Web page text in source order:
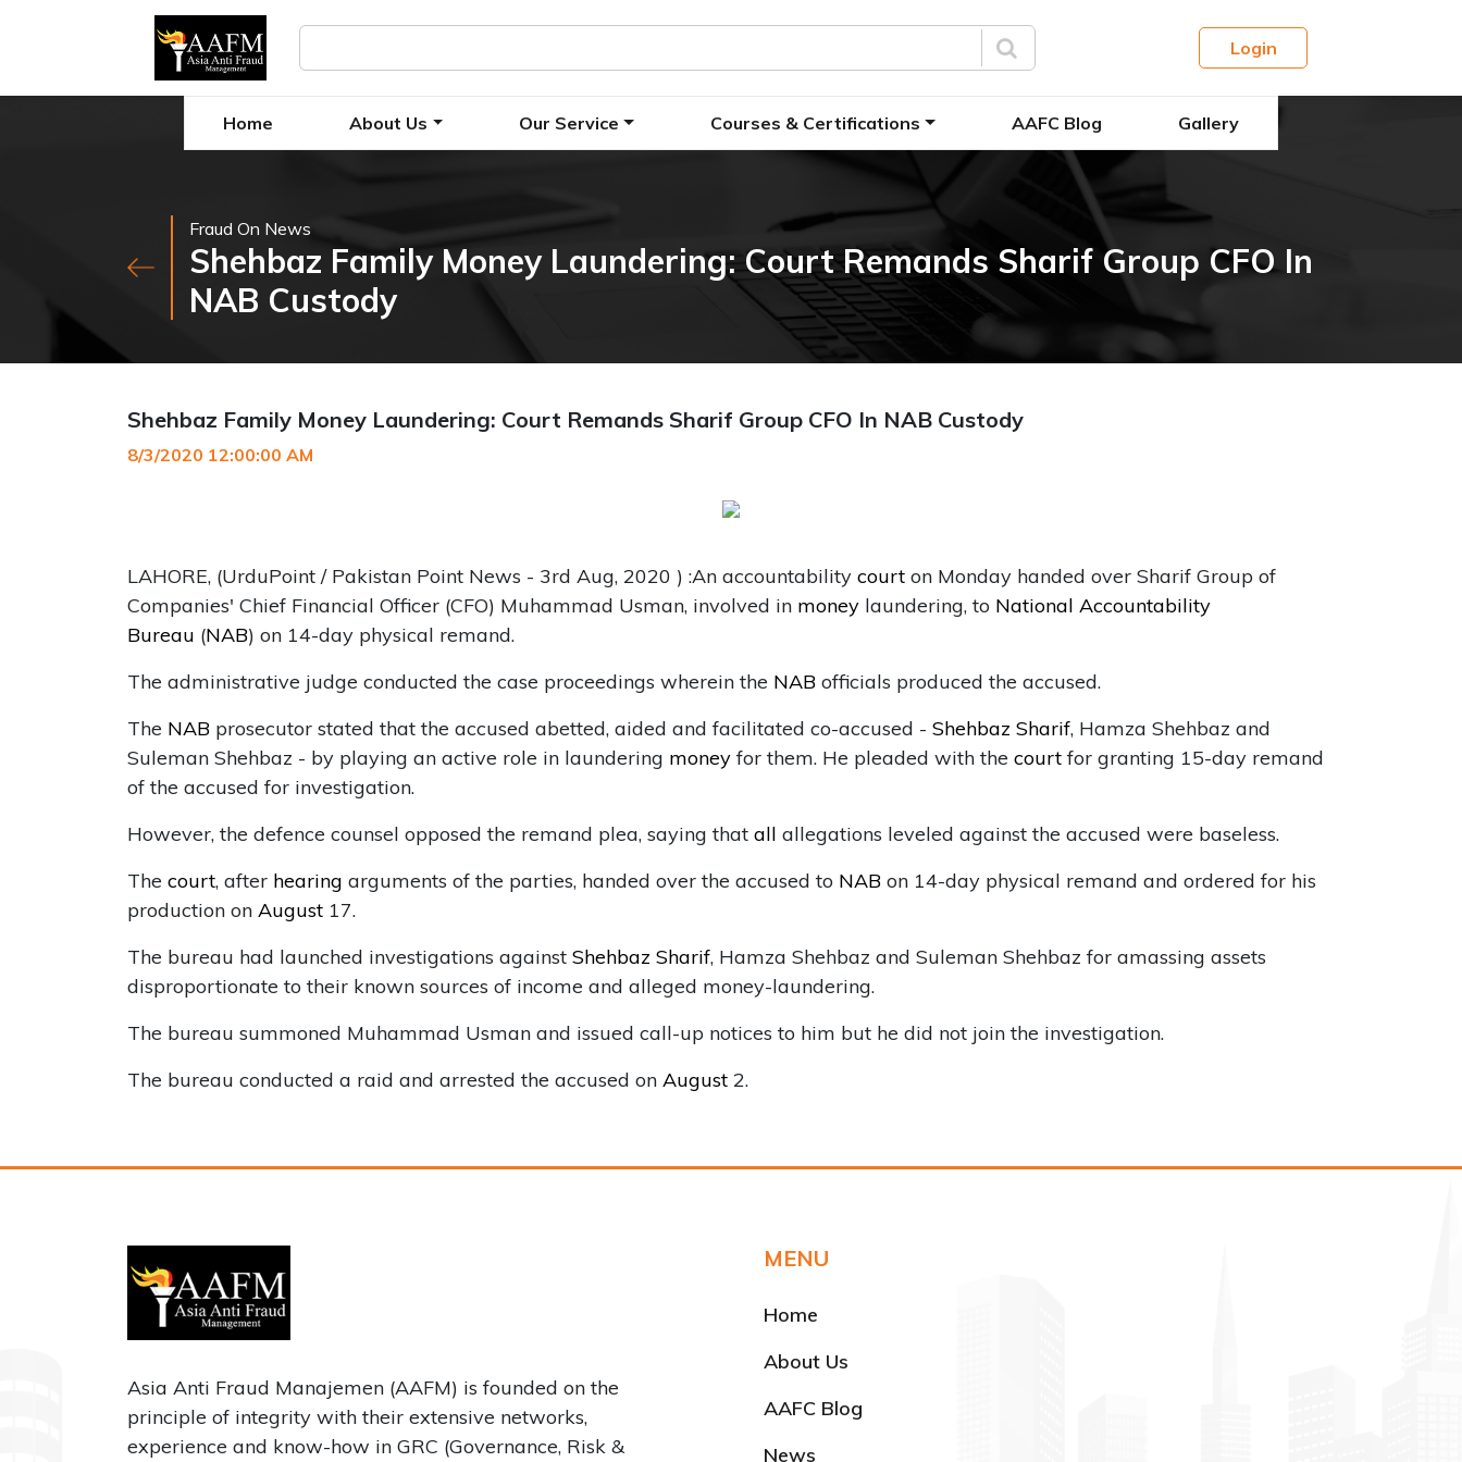
Login
Home About Us Our Service Courses & Certifications AAFC Blog Gallery
Fraud On News
Shehbaz Family Money Laundering: Court Remands Sharif Group CFO In
NAB Custody
Shehbaz Family Money Laundering: Court Remands Sharif Group CFO In NAB Custody
8/3/2020 12:00:00 AM
LAHORE, (UrduPoint / Pakistan Point News - 3rd Aug, 2020 ) :An accountability court on Monday handed over Sharif Group of
Companies' Chief Financial Officer (CFO) Muhammad Usman, involved in money laundering, to National Accountability
Bureau (NAB) on 14-day physical remand.
The administrative judge conducted the case proceedings wherein the NAB officials produced the accused.
The NAB prosecutor stated that the accused abetted, aided and facilitated co-accused - Shehbaz Sharif, Hamza Shehbaz and
Suleman Shehbaz - by playing an active role in laundering money for them. He pleaded with the court for granting 15-day remand
of the accused for investigation.
However, the defence counsel opposed the remand plea, saying that all allegations leveled against the accused were baseless.
The court, after hearing arguments of the parties, handed over the accused to NAB on 14-day physical remand and ordered for his
production on August 17.
The bureau had launched investigations against Shehbaz Sharif, Hamza Shehbaz and Suleman Shehbaz for amassing assets
disproportionate to their known sources of income and alleged money-laundering.
The bureau summoned Muhammad Usman and issued call-up notices to him but he did not join the investigation.
The bureau conducted a raid and arrested the accused on August 2.
Asia Anti Fraud Manajemen (AAFM) is founded on the
principle of integrity with their extensive networks,
experience and know-how in GRC (Governance, Risk &
MENU
Home
About Us
AAFC Blog
News